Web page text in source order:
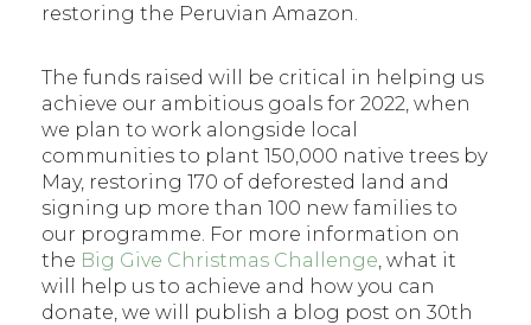
restoring the Peruvian Amazon.
The funds raised will be critical in helping us
achieve our ambitious goals for 2022, when
we plan to work alongside local
communities to plant 150,000 native trees by
May, restoring 170 of deforested land and
signing up more than 100 new families to
our programme. For more information on
the Big Give Christmas Challenge , what it
will help us to achieve and how you can
donate, we will publish a blog post on 30th